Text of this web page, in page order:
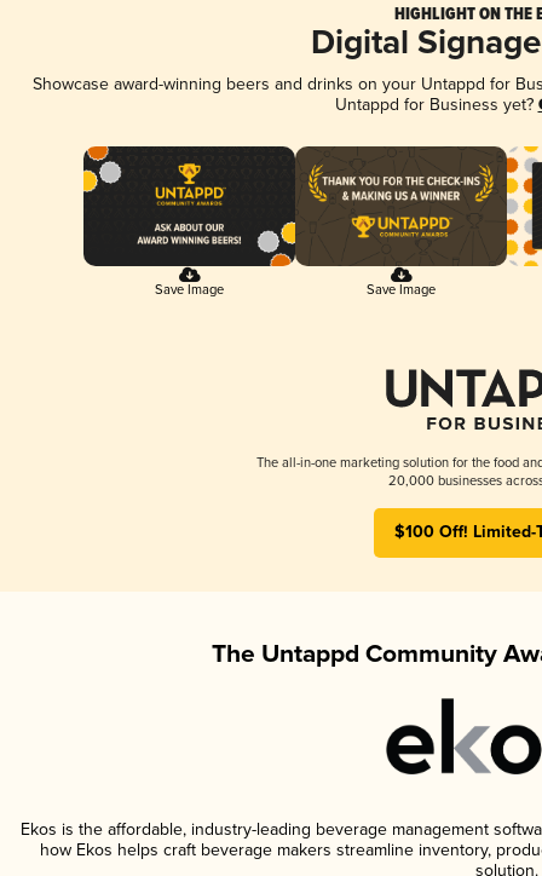
HIGHLIGHT ON THE
Digital
Showcase award-winning beers and drinks on your Untappd for
Untappd for Business yet?
Save Image Save Image
The all-in-one marketing solution for the food
20,000 businesses
$100 Off! Limited-
The Untappd Community
Ekos is the affordable, industry-leading beverage management
how Ekos helps craft beverage makers streamline inventory,
solution.